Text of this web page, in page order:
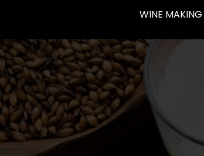
WINE MAKING